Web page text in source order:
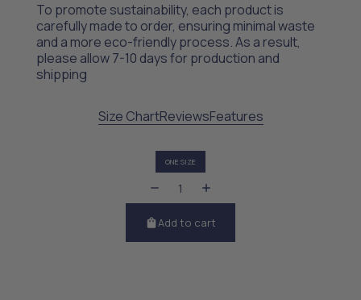
To promote sustainability, each product is
carefully made to order, ensuring minimal waste
and a more eco-friendly process. As a result,
please allow 7-10 days for production and
shipping
Size ChartReviewsFeatures
ONE SIZE
Add to cart